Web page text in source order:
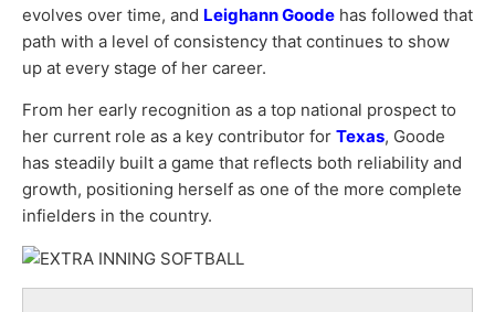
evolves over time, and Leighann Goode has followed that
path with a level of consistency that continues to show
up at every stage of her career.
From her early recognition as a top national prospect to
her current role as a key contributor for Texas, Goode
has steadily built a game that reflects both reliability and
growth, positioning herself as one of the more complete
infielders in the country.